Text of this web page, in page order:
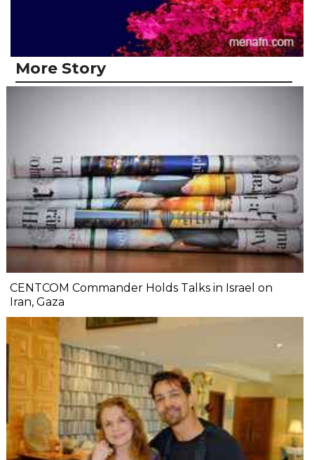
More Story
CENTCOM Commander Holds Talks in Israel on
Iran, Gaza